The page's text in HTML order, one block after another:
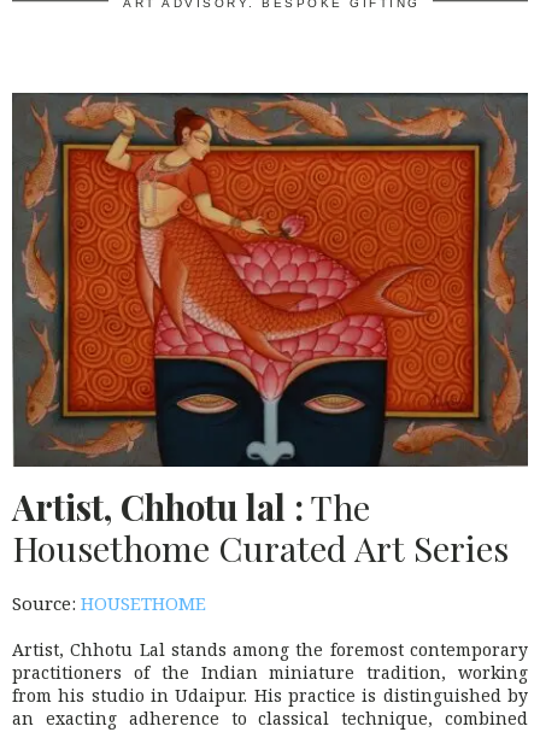
ART ADVISORY. BESPOKE GIFTING
Artist, Chhotu lal :The
Housethome Curated Art Series
Source: HOUSETHOME
Artist, Chhotu Lal stands among the foremost contemporary
practitioners of the Indian miniature tradition, working
from his studio in Udaipur. His practice is distinguished by
an exacting adherence to classical technique, combined